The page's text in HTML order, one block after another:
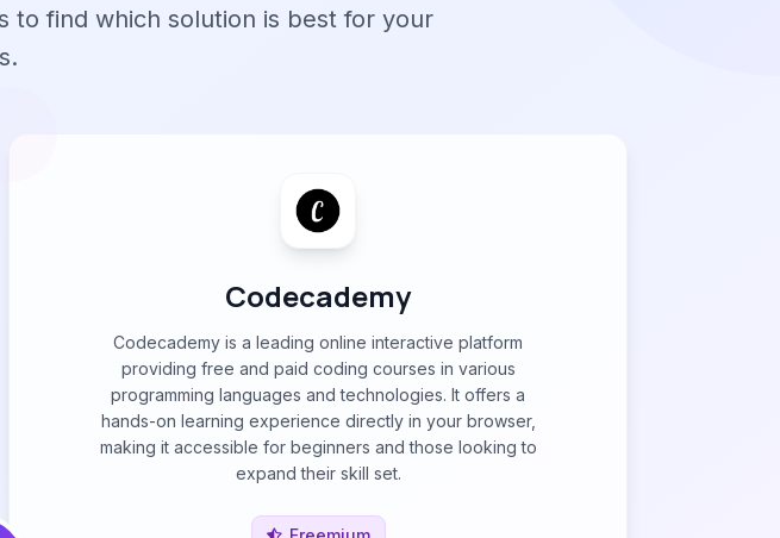
to find which solution is best for your
Codecademy
Codecademy is a leading online interactive platform
providing free and paid coding courses in various
programming languages and technologies. It offers a
hands-on learning experience directly in your browser,
making it accessible for beginners and those looking to
expand their skill set.